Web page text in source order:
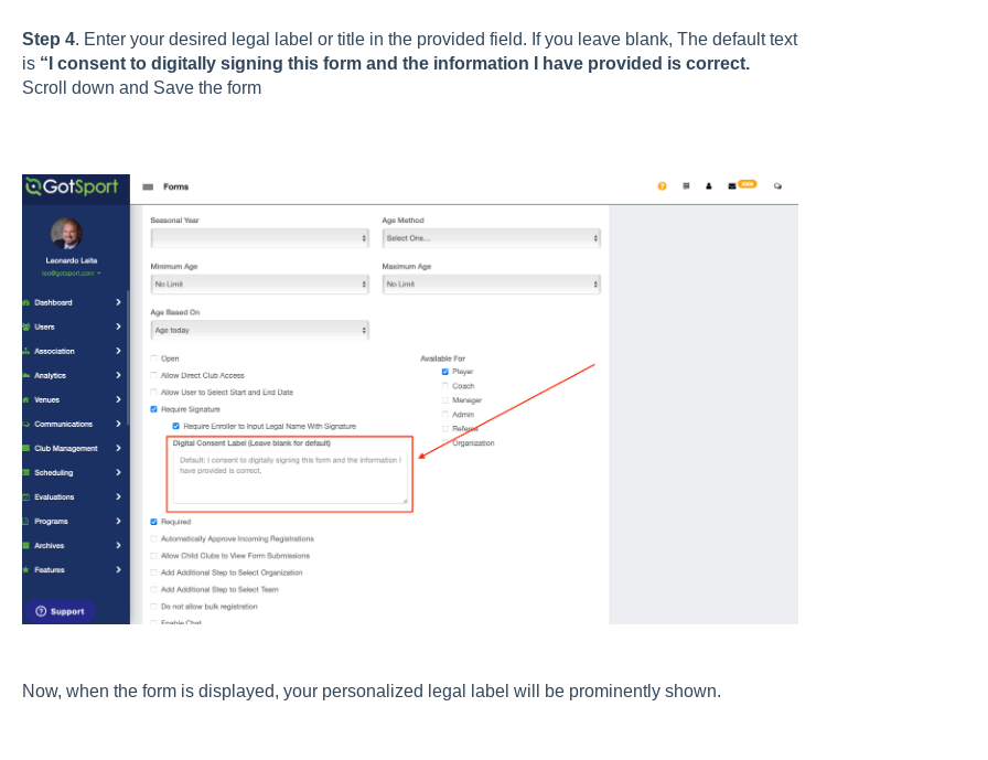
Step 4. Enter your desired legal label or title in the provided field. If you leave blank, The default text
is“I consent to digitally signing this form and the information I have provided is correct.
Scroll down and Save the form
Now, when the form is displayed, your personalized legal label will be prominently shown.